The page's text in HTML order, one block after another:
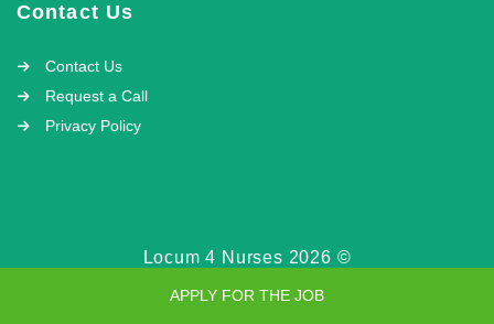
Contact Us
Contact Us
Request a Call
Privacy Policy
Locum 4 Nurses 2026 ©
APPLY FOR THE JOB